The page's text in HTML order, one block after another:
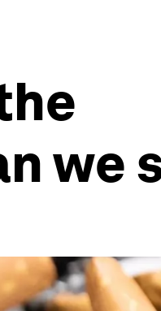
we